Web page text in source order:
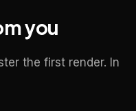
you
the first render. In